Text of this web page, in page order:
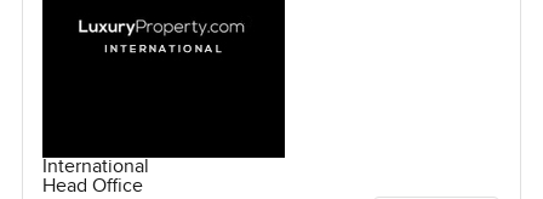
International
Head Office